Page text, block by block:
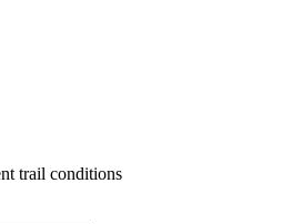
trail conditions